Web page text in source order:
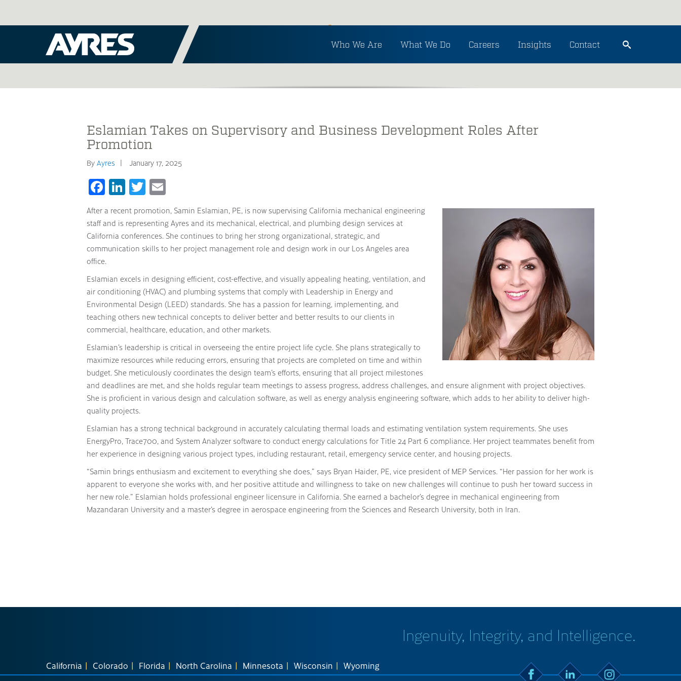
Who We Are What We Do Careers Insights Contact
Inside Ayres
Eslamian Takes on Supervisory and Business Development Roles After
Promotion
By Ayres January 17, 2025
Facebook
LinkedIn
Twitter
After a recent promotion, Samin Eslamian, PE, is now supervising California mechanical engineering
staff and is representing Ayres and its mechanical, electrical, and plumbing design services at
California conferences. She continues to bring her strong organizational, strategic, and
communication skills to her project management role and design work in our Los Angeles area
office.
Eslamian excels in designing efficient, cost-effective, and visually appealing heating, ventilation, and
air conditioning (HVAC) and plumbing systems that comply with Leadership in Energy and
Environmental Design (LEED) standards. She has a passion for learning, implementing, and
teaching others new technical concepts to deliver better and better results to our clients in
commercial, healthcare, education, and other markets.
Eslamian’s leadership is critical in overseeing the entire project life cycle. She plans strategically to
maximize resources while reducing errors, ensuring that projects are completed on time and within
budget. She meticulously coordinates the design team’s efforts, ensuring that all project milestones
and deadlines are met, and she holds regular team meetings to assess progress, address challenges, and ensure alignment with project objectives.
She is proficient in various design and calculation software, as well as energy analysis engineering software, which adds to her ability to deliver high-
quality projects.
Eslamian has a strong technical background in accurately calculating thermal loads and estimating ventilation system requirements. She uses
EnergyPro, Trace700, and System Analyzer software to conduct energy calculations for Title 24 Part 6 compliance. Her project teammates benefit from
her experience in designing various project types, including restaurant, retail, emergency service center, and housing projects.
“Samin brings enthusiasm and excitement to everything she does,” says Bryan Haider, PE, vice president of MEP Services. “Her passion for her work is
apparent to everyone she works with, and her positive attitude and willingness to take on new challenges will continue to push her toward success in
her new role.” Eslamian holds professional engineer licensure in California. She earned a bachelor’s degree in mechanical engineering from
Mazandaran University and a master’s degree in aerospace engineering from the Sciences and Research University, both in Iran.
California Colorado Florida North Carolina Minnesota Wisconsin Wyoming
Ingenuity, Integrity, and Intelligence.